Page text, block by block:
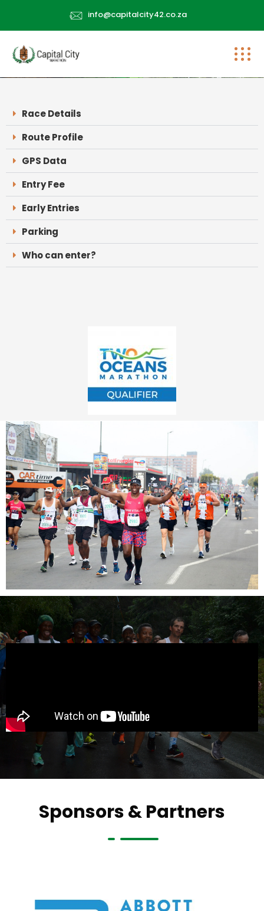
info@capitalcity42.co.za
Race Details
Route Profile
GPS Data
Entry Fee
Early Entries
Parking
Who can enter?
Sponsors & Partners